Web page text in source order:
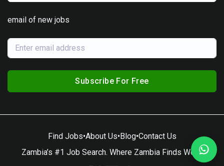
email of new jobs
Subscribe For Free
Find Jobs•About Us•Blog•Contact Us
Zambia’s #1 Job Search. Where Zambia Finds Work.